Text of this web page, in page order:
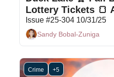
Lottery Tickets 🍞
Bread
Issue #25-304 10/31/25
Sandy Bobal-Zuniga
Crime +5